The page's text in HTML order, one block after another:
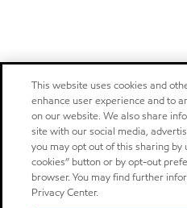
This website uses cookies and
enhance user experience and to
on our website. We also share
site with our social media,
you may opt out of this sharing by
cookies” button or by opt-out
browser. You may find further
Privacy Center.